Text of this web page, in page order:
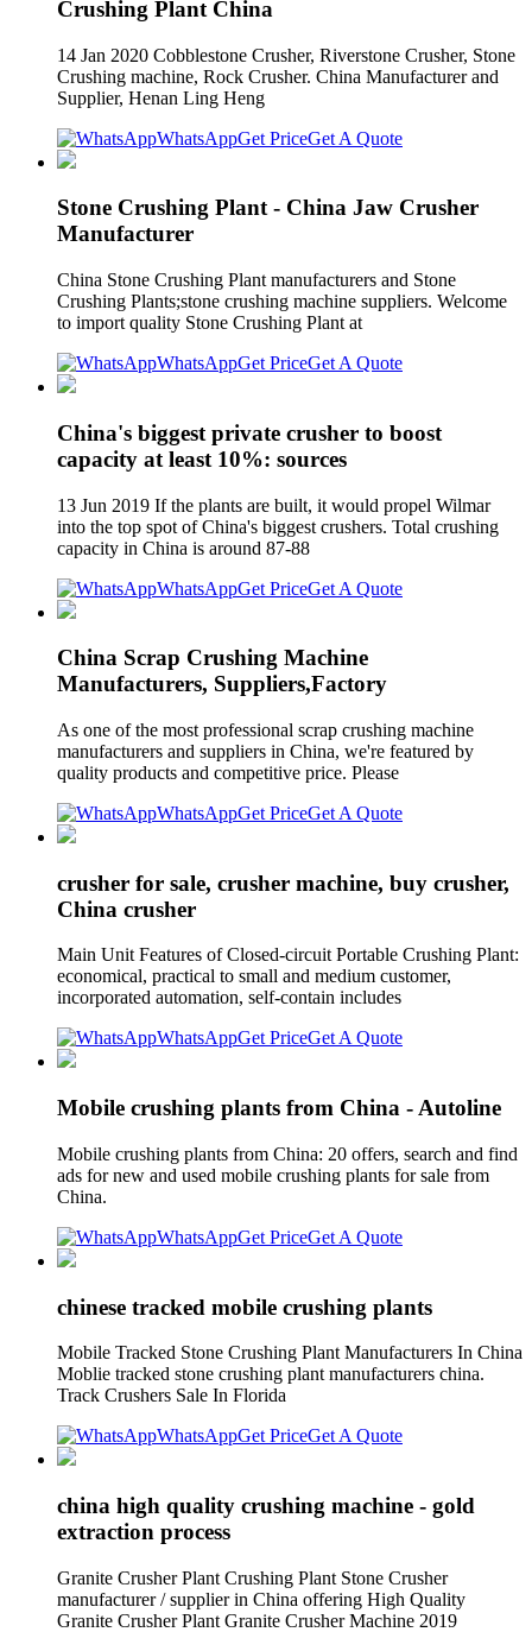
Crushing Plant China
14 Jan 2020 Cobblestone Crusher, Riverstone Crusher, Stone
Crushing machine, Rock Crusher. China Manufacturer and
Supplier, Henan Ling Heng
WhatsAppGet PriceGet A Quote
Stone Crushing Plant - China Jaw Crusher
Manufacturer
China Stone Crushing Plant manufacturers and Stone
Crushing Plants;stone crushing machine suppliers. Welcome
to import quality Stone Crushing Plant at
WhatsAppGet PriceGet A Quote
China's biggest private crusher to boost
capacity at least 10%: sources
13 Jun 2019 If the plants are built, it would propel Wilmar
into the top spot of China's biggest crushers. Total crushing
capacity in China is around 87-88
WhatsAppGet PriceGet A Quote
China Scrap Crushing Machine
Manufacturers, Suppliers,Factory
As one of the most professional scrap crushing machine
manufacturers and suppliers in China, we're featured by
quality products and competitive price. Please
WhatsAppGet PriceGet A Quote
crusher for sale, crusher machine, buy crusher,
China crusher
Main Unit Features of Closed-circuit Portable Crushing Plant:
economical, practical to small and medium customer,
incorporated automation, self-contain includes
WhatsAppGet PriceGet A Quote
Mobile crushing plants from China - Autoline
Mobile crushing plants from China: 20 offers, search and find
ads for new and used mobile crushing plants for sale from
China.
WhatsAppGet PriceGet A Quote
chinese tracked mobile crushing plants
Mobile Tracked Stone Crushing Plant Manufacturers In China
Moblie tracked stone crushing plant manufacturers china.
Track Crushers Sale In Florida
WhatsAppGet PriceGet A Quote
china high quality crushing machine - gold
extraction process
Granite Crusher Plant Crushing Plant Stone Crusher
manufacturer / supplier in China offering High Quality
Granite Crusher Plant Granite Crusher Machine 2019